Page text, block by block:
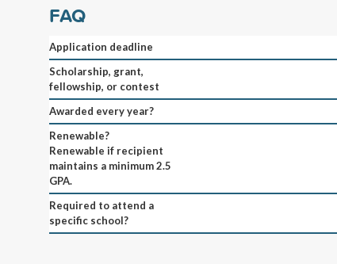
FAQ
Application deadline
Scholarship, grant,
fellowship, or contest
Awarded every year?
Renewable?
Renewable if recipient
maintains a minimum 2.5
GPA.
Required to attend a
specific school?